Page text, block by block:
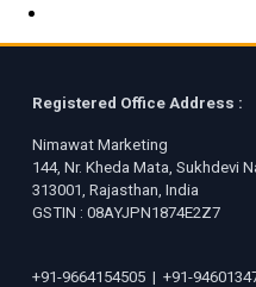
Registered Office Address :
Nimawat Marketing
144, Nr. Kheda Mata, Sukhdevi
313001, Rajasthan, India
GSTIN : 08AYJPN1874E2Z7
+91-9664154505 | +91-